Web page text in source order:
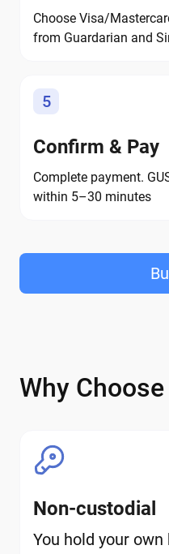
Choose Visa/
from Guardarian and
5
Confirm & Pay
Complete payment.
within 5–30 minutes
Why Choose
Non-custodial
You hold your